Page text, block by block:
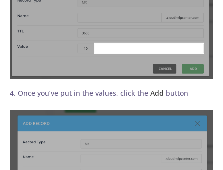
4. Once you’ve put in the values, click the Add button